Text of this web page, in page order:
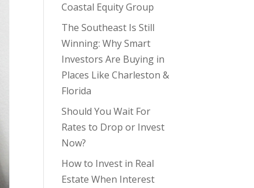
Coastal Equity Group
The Southeast Is Still
Winning: Why Smart
Investors Are Buying in
Places Like Charleston &
Florida
Should You Wait For
Rates to Drop or Invest
Now?
How to Invest in Real
Estate When Interest